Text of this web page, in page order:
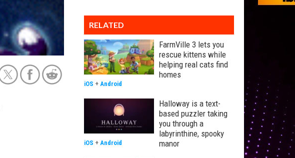
RELATED
FarmVille 3 lets you
rescue kittens while
helping real cats find
homes
iOS + Android
Halloway is a text-
based puzzler taking
you through a
labyrinthine, spooky
manor
iOS + Android